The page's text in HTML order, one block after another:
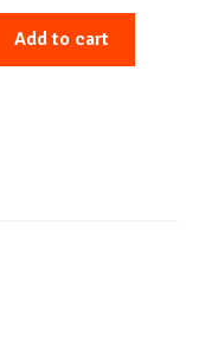
Add to cart